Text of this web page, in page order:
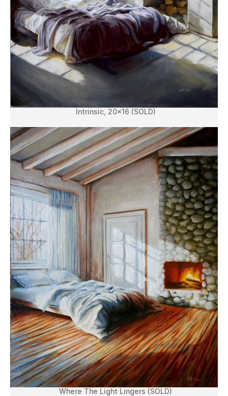
Intrinsic, 20×16 (SOLD)
Where The Light Lingers (SOLD)